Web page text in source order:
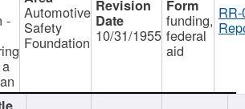
- Automotive
Safety
Foundation 10/31/1955
funding,
federal
aid